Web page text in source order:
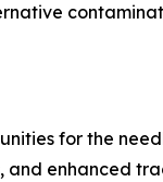
for the
and enhanced